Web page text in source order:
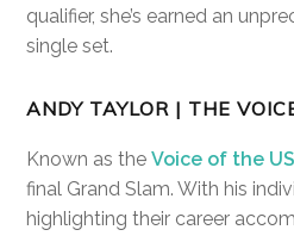
qualifier, she’s earned an
single set.
ANDY TAYLOR | THE
Known as the Voice of the
final Grand Slam. With his
highlighting their career